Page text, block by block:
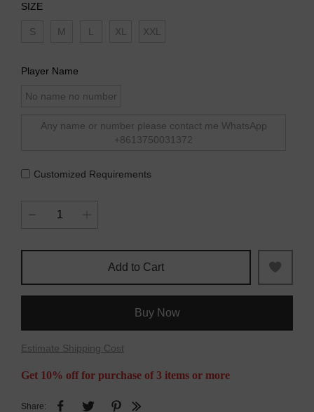
SIZE
S M L XL XXL
Player Name
No name no number
Any name or number please contact me WhatsApp
+8613750031372
Customized Requirements
Add to Cart
Buy Now
Estimate Shipping Cost
Get 10% off for purchase of 3 items or more
Share: